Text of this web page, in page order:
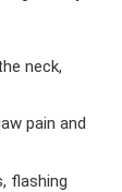
neck,
pain and
flashing